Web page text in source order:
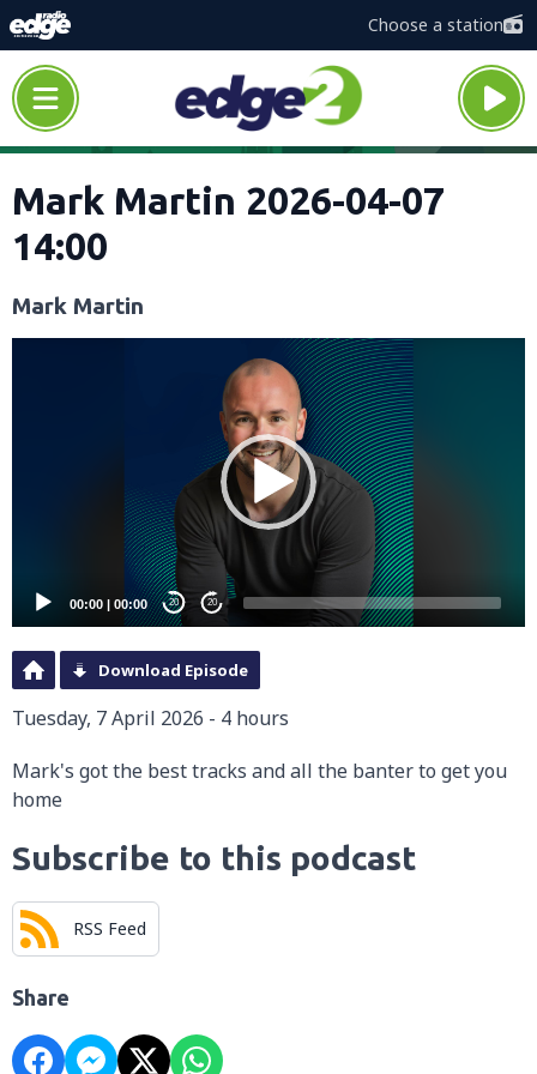
Choose a station
Mark Martin 2026-04-07
14:00
Mark Martin
00:00 | 00:00 20 20
Download Episode
Tuesday, 7 April 2026 - 4 hours
Mark's got the best tracks and all the banter to get you
home
Subscribe to this podcast
RSS Feed
Share